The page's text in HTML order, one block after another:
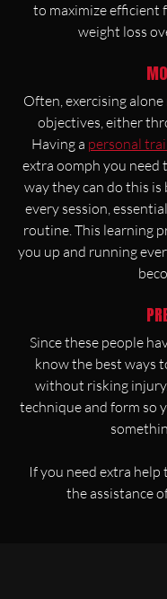
to maximize efficient
weight loss
Often, exercising
objectives, either
Having a personal
extra oomph you need
way they can do this
every session,
routine. This learning
you up and running
Since these people
know the best ways
without risking
technique and form so
If you need extra
the assistance